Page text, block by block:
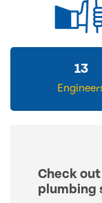
13
Check
plumbing